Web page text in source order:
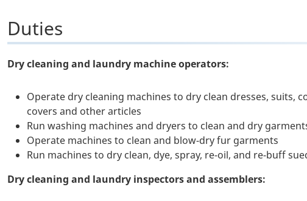
Duties
Dry cleaning and laundry machine operators:
Operate dry cleaning machines to dry clean dresses, suits,
covers and other articles
Run washing machines and dryers to clean and dry
Operate machines to clean and blow-dry fur garments
Run machines to dry clean, dye, spray, re-oil, and re-buff
Dry cleaning and laundry inspectors and assemblers: